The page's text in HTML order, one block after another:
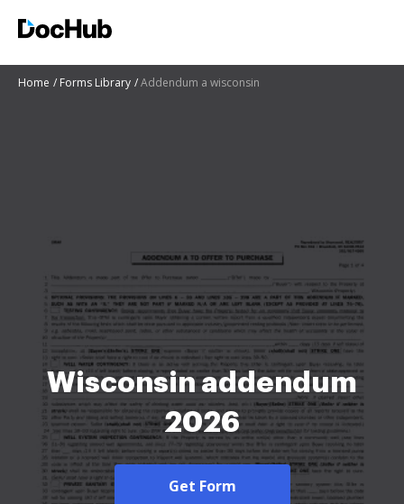
Home Forms Library Addendum a wisconsin
Wisconsin addendum
2026
Get Form